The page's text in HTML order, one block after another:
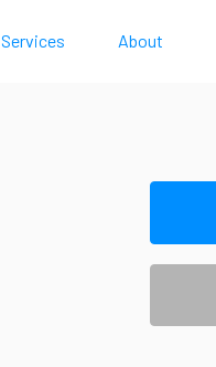
Services About